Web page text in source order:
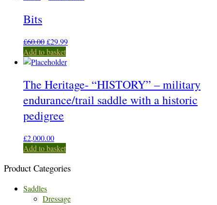
Bits
£60.00Original
price
was:
£29.99Current
Add to basket
The Heritage- “HISTORY” – military
endurance/trail saddle with a historic
pedigree
£2,000.00
Add to basket
Product Categories
Saddles
Dressage